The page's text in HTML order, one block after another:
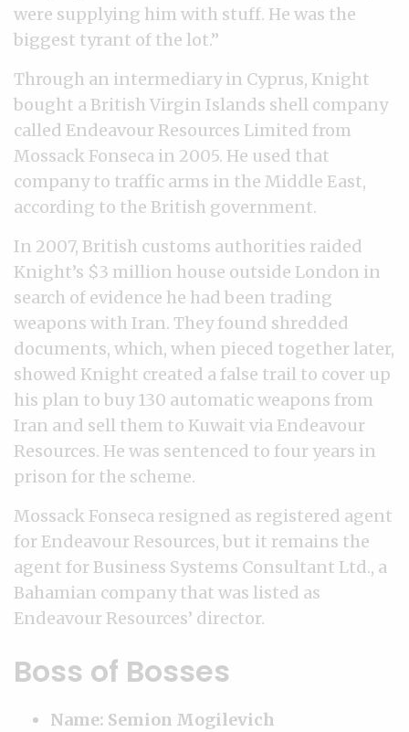
were supplying him with stuff. He was the
biggest tyrant of the lot.”
Through an intermediary in Cyprus, Knight
bought a British Virgin Islands shell company
called Endeavour Resources Limited from
Mossack Fonseca in 2005. He used that
company to traffic arms in the Middle East,
according to the British government.
In 2007, British customs authorities raided
Knight’s $3 million house outside London in
search of evidence he had been trading
weapons with Iran. They found shredded
documents, which, when pieced together later,
showed Knight created a false trail to cover up
his plan to buy 130 automatic weapons from
Iran and sell them to Kuwait via Endeavour
Resources. He was sentenced to four years in
prison for the scheme.
Mossack Fonseca resigned as registered agent
for Endeavour Resources, but it remains the
agent for Business Systems Consultant Ltd., a
Bahamian company that was listed as
Endeavour Resources’ director.
Boss of Bosses
Name: Semion Mogilevich